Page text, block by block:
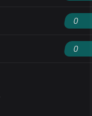
0
0